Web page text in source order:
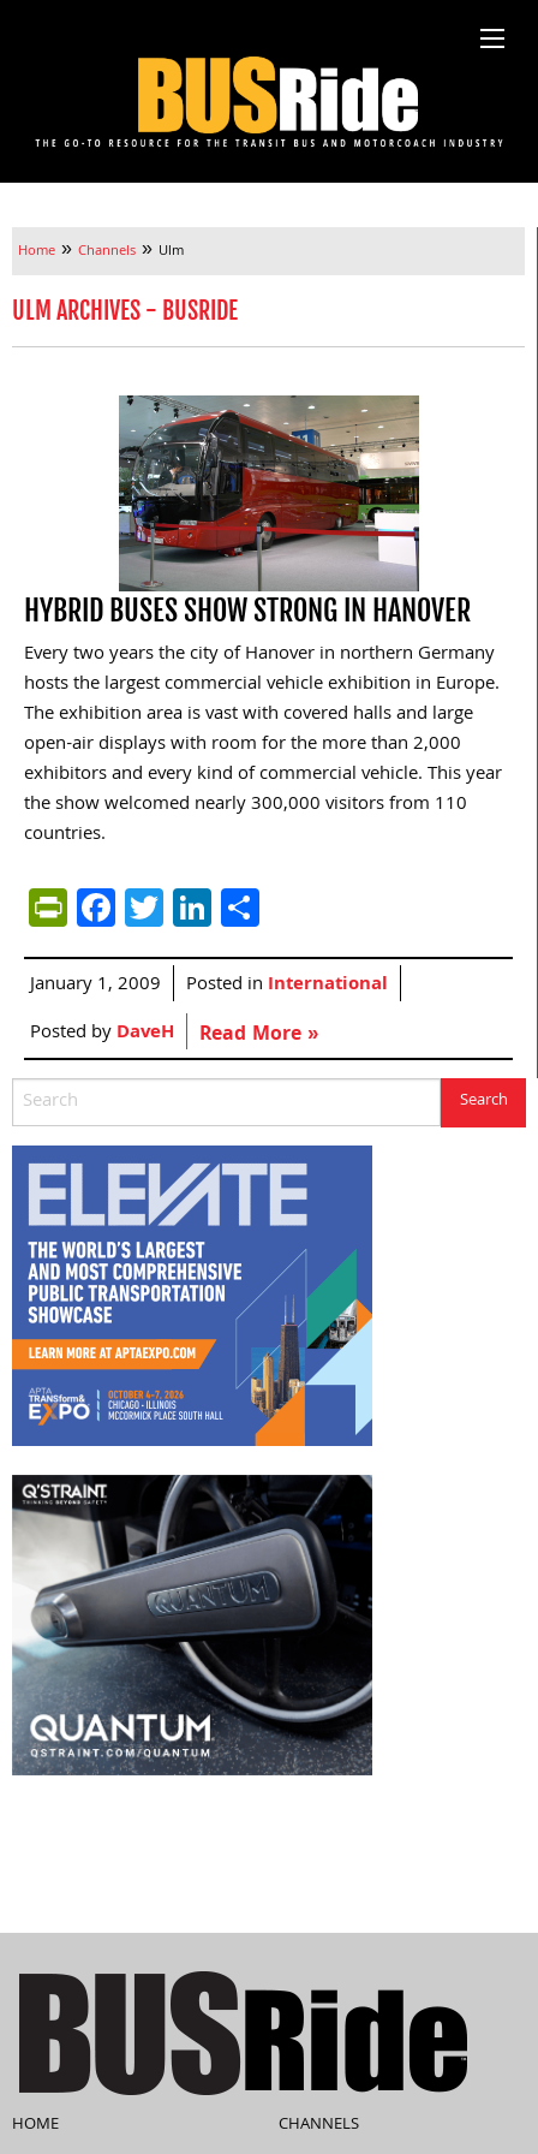
Home » Channels » Ulm
ULM ARCHIVES - BUSRIDE
HYBRID BUSES SHOW STRONG IN HANOVER
Every two years the city of Hanover in northern Germany
hosts the largest commercial vehicle exhibition in Europe.
The exhibition area is vast with covered halls and large
open-air displays with room for the more than 2,000
exhibitors and every kind of commercial vehicle. This year
the show welcomed nearly 300,000 visitors from 110
countries.
PrintFriendly
Facebook
TwitterLinkedIn
January 1, 2009 Posted in International
Posted byDaveH Read More »
HOME
CHANNELS